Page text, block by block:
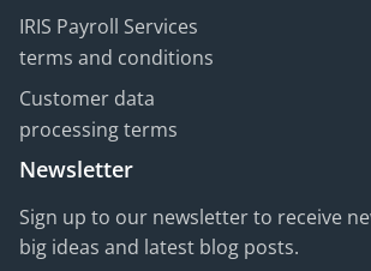
IRIS Payroll Services
terms and conditions
Customer data
processing terms
Newsletter
Sign up to our newsletter to receive
big ideas and latest blog posts.